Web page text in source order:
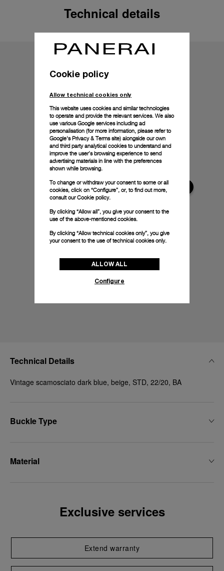
Technical details
Technical Details
Vintage scamosciato dark blue, beige, STD, 22/20, BA
Buckle Type
Material
Exclusive services
Extend warranty
Cookie policy
Allow technical cookies only
This website uses cookies and similar technologies
to operate and provide the relevant services. We also
use various Google services including ad
personalisation (for more information, please refer to
Google's Privacy & Terms site) alongside our own
and third party analytical cookies to understand and
improve the user’s browsing experience to send
advertising materials in line with the preferences
shown while browsing.
To change or withdraw your consent to some or all
cookies, click on “Configure”, or, to find out more,
consult ourCookie policy.
By clicking “Allow all”, you give your consent to the
use of the above-mentioned cookies.
By clicking “Allow technical cookies only”, you give
your consent to the use of technical cookies only.
ALLOW ALL
Configure